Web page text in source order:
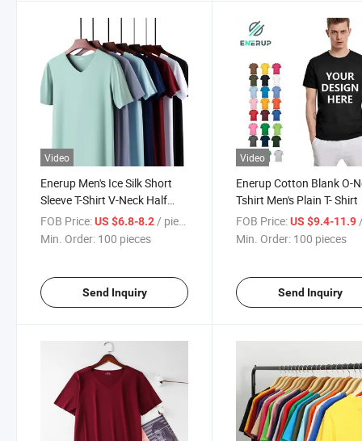
Video
Enerup Men's Ice Silk Short
Sleeve T-Shirt V-Neck Half
Sleeve Top Bottoming Shirt
FOB Price:US $6.8-8.2 / pieces
Min. Order: 100 pieces
Send Inquiry
Video
Enerup Cotton Blank O-
Tshirt Men's Plain T- Shirt
FOB Price: US $9.4-11.9 /
Min. Order: 100 pieces
Send Inquiry